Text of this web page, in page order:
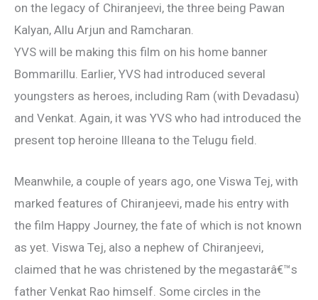
on the legacy of Chiranjeevi, the three being Pawan
Kalyan, Allu Arjun and Ramcharan.
YVS will be making this film on his home banner
Bommarillu. Earlier, YVS had introduced several
youngsters as heroes, including Ram (with Devadasu)
and Venkat. Again, it was YVS who had introduced the
present top heroine Illeana to the Telugu field.
Meanwhile, a couple of years ago, one Viswa Tej, with
marked features of Chiranjeevi, made his entry with
the film Happy Journey, the fate of which is not known
as yet. Viswa Tej, also a nephew of Chiranjeevi,
claimed that he was christened by the megastarâ€™s
father Venkat Rao himself. Some circles in the